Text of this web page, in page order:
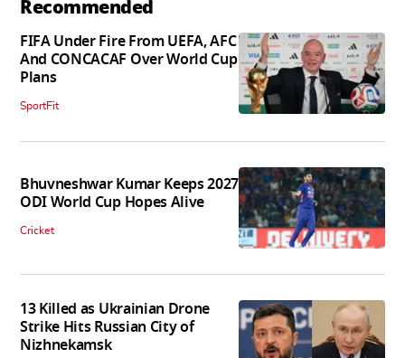
Recommended
FIFA Under Fire From UEFA, AFC
And CONCACAF Over World Cup
Plans
SportFit
Bhuvneshwar Kumar Keeps 2027
ODI World Cup Hopes Alive
Cricket
13 Killed as Ukrainian Drone
Strike Hits Russian City of
Nizhnekamsk